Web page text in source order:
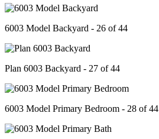
6003 Model Backyard - 26 of 44
Plan 6003 Backyard - 27 of 44
6003 Model Primary Bedroom - 28 of 44